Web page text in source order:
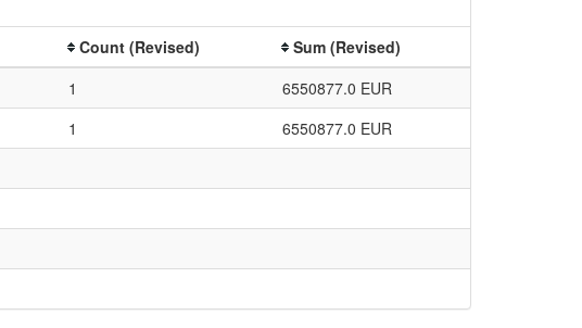
Count (Revised)
Sum (Revised)
1
6550877.0 EUR
1
6550877.0 EUR